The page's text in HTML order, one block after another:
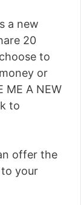
a new
20
to
or
ME A NEW
to
offer the
your